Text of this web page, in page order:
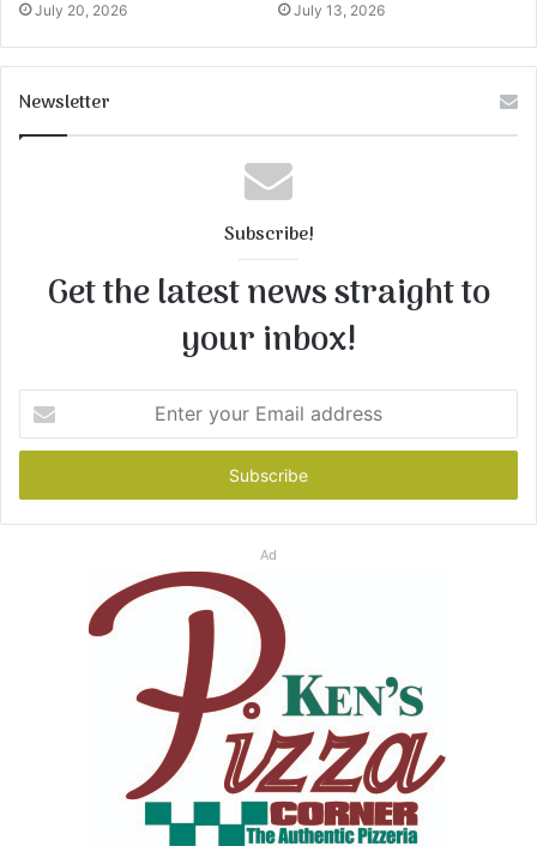
July 20, 2026 July 13, 2026
Newsletter
Subscribe!
Get the latest news straight to
your inbox!
your
Email
Ad